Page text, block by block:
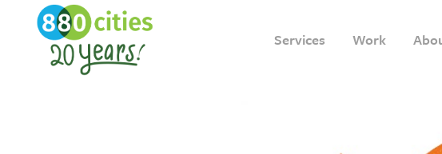
Services Work